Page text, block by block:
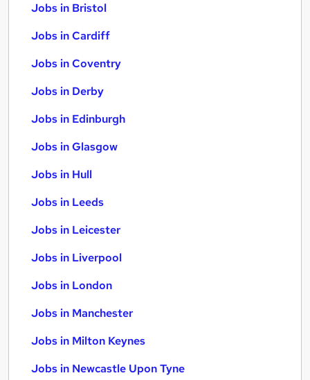
Jobs in Bristol
Jobs in Cardiff
Jobs in Coventry
Jobs in Derby
Jobs in Edinburgh
Jobs in Glasgow
Jobs in Hull
Jobs in Leeds
Jobs in Leicester
Jobs in Liverpool
Jobs in London
Jobs in Manchester
Jobs in Milton Keynes
Jobs in Newcastle Upon Tyne